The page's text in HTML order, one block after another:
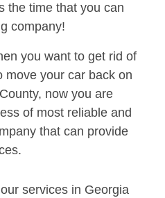
the time that you can
company!
you want to get rid of
move your car back on
now you are
of most reliable and
that can provide
services in Georgia